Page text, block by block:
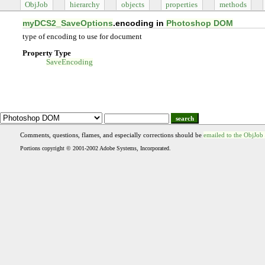
ObjJob hierarchy objects properties methods
myDCS2_SaveOptions.encoding in Photoshop DOM
type of encoding to use for document
Property Type
SaveEncoding
search
Comments, questions, flames, and especially corrections should be emailed to the ObjJob
Portions copyright © 2001-2002 Adobe Systems, Incorporated.